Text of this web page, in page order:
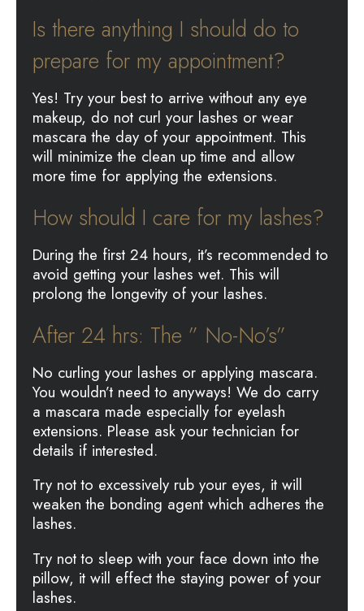
Is there anything I should do to
prepare for my appointment?
Yes! Try your best to arrive without any eye
makeup, do not curl your lashes or wear
mascara the day of your appointment. This
will minimize the clean up time and allow
more time for applying the extensions.
How should I care for my lashes?
During the first 24 hours, it’s recommended to
avoid getting your lashes wet. This will
prolong the longevity of your lashes.
After 24 hrs: The ” No-No’s”
No curling your lashes or applying mascara.
You wouldn’t need to anyways! We do carry
a mascara made especially for eyelash
extensions. Please ask your technician for
details if interested.
Try not to excessively rub your eyes, it will
weaken the bonding agent which adheres the
lashes.
Try not to sleep with your face down into the
pillow, it will effect the staying power of your
lashes.